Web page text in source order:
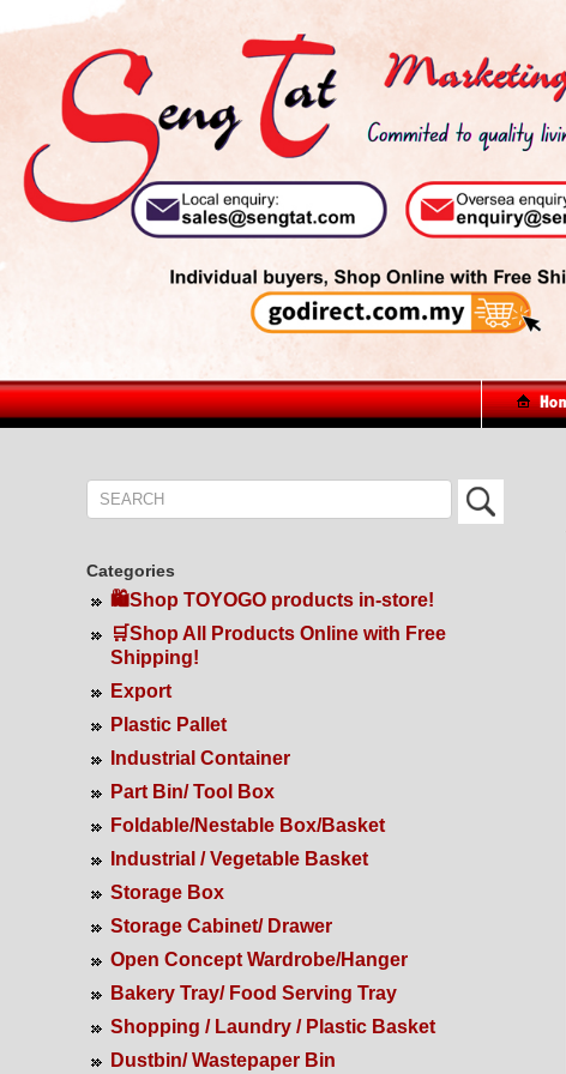
Categories
🛍️Shop TOYOGO products in-store!
🛒Shop All Products Online with Free
Shipping!
Export
Plastic Pallet
Industrial Container
Part Bin/ Tool Box
Foldable/Nestable Box/Basket
Industrial / Vegetable Basket
Storage Box
Storage Cabinet/ Drawer
Open Concept Wardrobe/Hanger
Bakery Tray/ Food Serving Tray
Shopping / Laundry / Plastic Basket
Dustbin/ Wastepaper Bin